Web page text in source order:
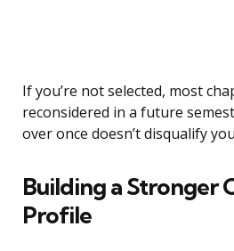
If you’re not selected, most
reconsidered in a future
over once doesn’t disqualify
Building a Stronger
Profile